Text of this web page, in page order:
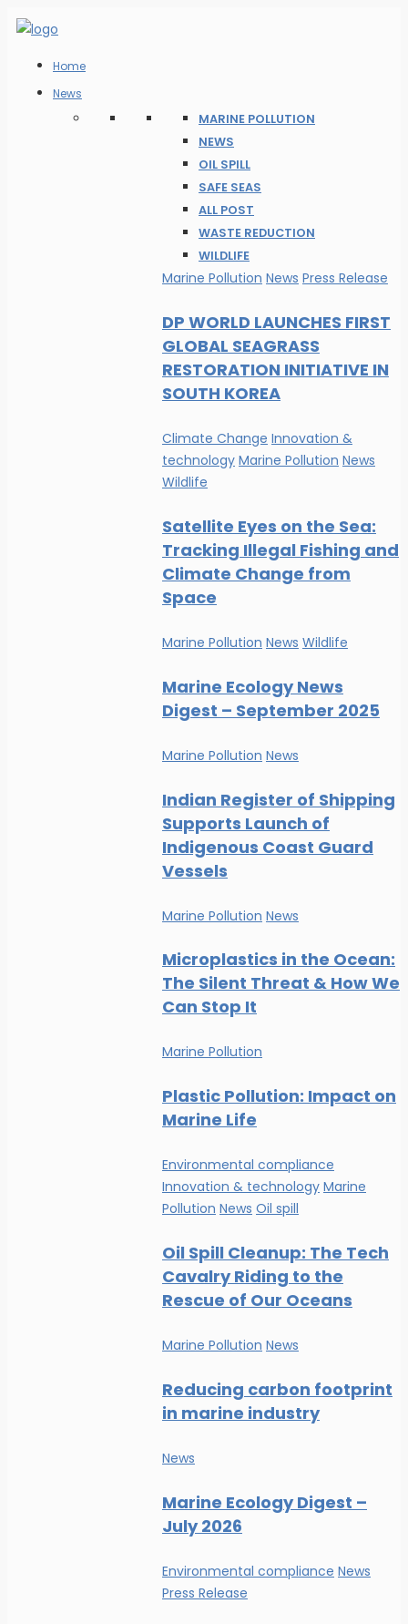
Home
News
MARINE POLLUTION
NEWS
OIL SPILL
SAFE SEAS
ALL POST
WASTE REDUCTION
WILDLIFE
Marine Pollution News Press Release
DP WORLD LAUNCHES FIRST
GLOBAL SEAGRASS
RESTORATION INITIATIVE IN
SOUTH KOREA
Climate Change Innovation &
technology Marine Pollution News
Wildlife
Satellite Eyes on the Sea:
Tracking Illegal Fishing and
Climate Change from
Space
Marine Pollution News Wildlife
Marine Ecology News
Digest – September 2025
Marine Pollution News
Indian Register of Shipping
Supports Launch of
Indigenous Coast Guard
Vessels
Marine Pollution News
Microplastics in the Ocean:
The Silent Threat & How We
Can Stop It
Marine Pollution
Plastic Pollution: Impact on
Marine Life
Environmental compliance
Innovation & technology Marine
Pollution News Oil spill
Oil Spill Cleanup: The Tech
Cavalry Riding to the
Rescue of Our Oceans
Marine Pollution News
Reducing carbon footprint
in marine industry
News
Marine Ecology Digest –
July 2026
Environmental compliance News
Press Release